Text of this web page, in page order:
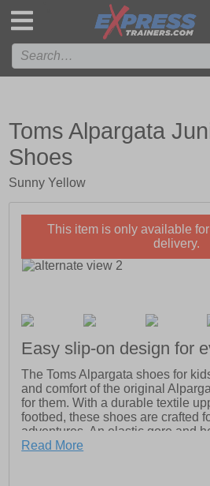
Toms Alpargata
Shoes
Sunny Yellow
This item is only available
delivery.
Easy slip-on design for
The Toms Alpargata shoes for
and comfort of the original
for them. With a durable textile
footbed, these shoes are crafted
adventures. An elastic gore and
them easy for little ones to slip on
Read More